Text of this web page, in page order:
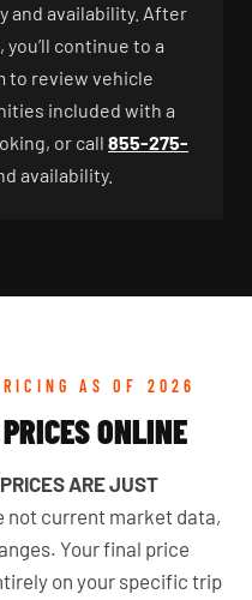
and availability. After
continue to a
to review vehicle
included with a
or call 855-275-
availability.
AS OF 2026
ONLINE
ARE JUST
not current market data,
Your final price
on your specific trip